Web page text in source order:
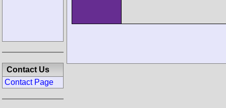
Contact Us
Contact Page